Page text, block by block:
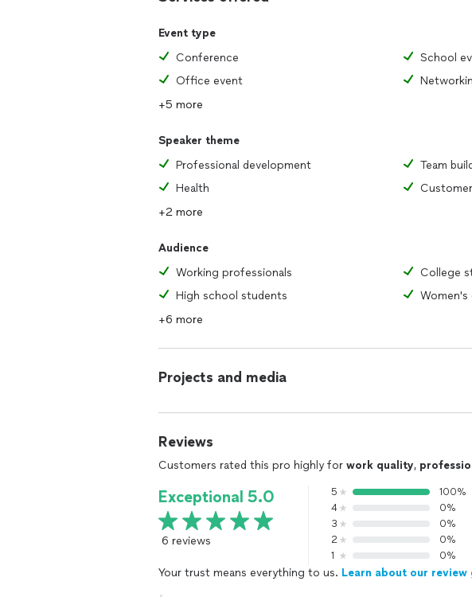
cultivate more fulfillment in both their personal and
WHAT IS INCLUDED WITH SPEAKER BOOKING:
1. Pre-event planning call with your team
3. Post-event supplemental resources and evaluation
Event type
Conference
School
Office event
+5 more
Speaker theme
Professional development
Team
Health
+2 more
Audience
Working professionals
College
High school students
Women's
+6 more
Projects and media
Reviews
Customers rated this pro highly for work quality,
Exceptional 5.0
6 reviews
5
100%
4
0%
3
0%
2
0%
1
0%
Your trust means everything to us. Learn about our review